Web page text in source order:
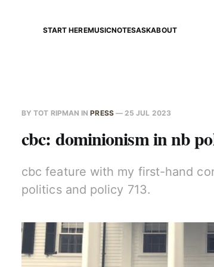
START HEREMUSICNOTESASKABOUT
BYTOT RIPMAN INPRESS—25 JUL 2023
cbc: dominionism in nb
cbc feature with my first-hand
politics and policy 713.